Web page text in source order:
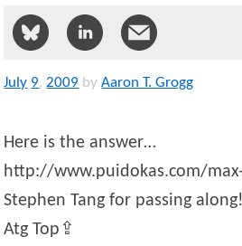
July 9,2009 by Aaron T. Grogg
Here is the answer…
http://www.puidokas.com/
Stephen Tang for passing
Atg Top⇪